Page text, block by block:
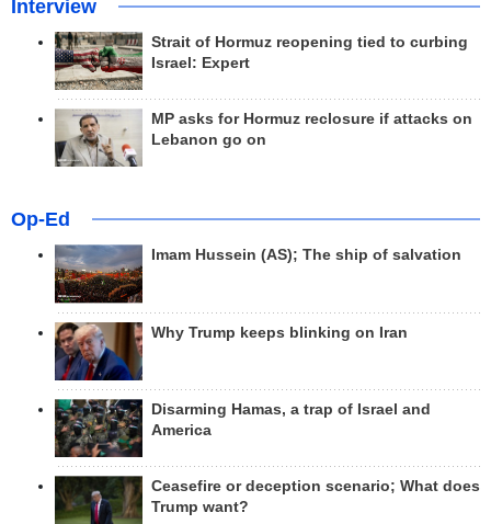
Interview
Strait of Hormuz reopening tied to curbing
Israel: Expert
MP asks for Hormuz reclosure if attacks on
Lebanon go on
Op-Ed
Imam Hussein (AS); The ship of salvation
Why Trump keeps blinking on Iran
Disarming Hamas, a trap of Israel and
America
Ceasefire or deception scenario; What does
Trump want?